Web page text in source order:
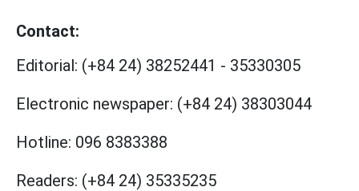
Contact:
Editorial: (+84 24) 38252441 - 35330305
Electronic newspaper: (+84 24) 38303044
Hotline: 096 8383388
Readers: (+84 24) 35335235